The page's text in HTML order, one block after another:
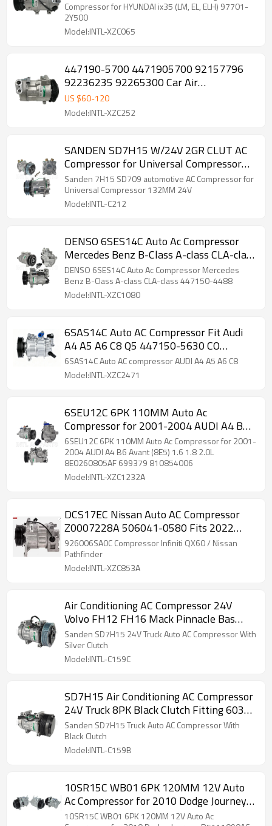
2Y500
Compressor for HYUNDAI ix35 (LM, EL, ELH) 97701-
2Y500
Model:INTL-XZC065
447190-5700 4471905700 92157796
92236235 92265300 Car Air
Conditioning AC Compressor with Clutch
for Pontiac G8 2008-2009
US $60-120
Model:INTL-XZC252
SANDEN SD7H15 W/24V 2GR CLUT AC
Compressor for Universal Compressor
automotive
Sanden 7H15 SD709 automotive AC Compressor for
Universal Compressor 132MM 24V
Model:INTL-C212
DENSO 6SES14C Auto Ac Compressor
Mercedes Benz B-Class A-class CLA-class
447150-4488
DENSO 6SES14C Auto Ac Compressor Mercedes
Benz B-Class A-class CLA-class 447150-4488
Model:INTL-XZC1080
6SAS14C Auto AC Compressor Fit Audi
A4 A5 A6 C8 Q5 447150-5630 CO
11858C 8W0816803]
6SAS14C Auto AC compressor AUDI A4 A5 A6 C8
Model:INTL-XZC2471
6SEU12C 6PK 110MM Auto Ac
Compressor for 2001-2004 AUDI A4 B6
Avant (8E5) 1.6 1.8 2.0L 8E0260805AF
699379 810854006
6SEU12C 6PK 110MM Auto Ac Compressor for 2001-
2004 AUDI A4 B6 Avant (8E5) 1.6 1.8 2.0L
8E0260805AF 699379 810854006
Model:INTL-XZC1232A
DCS17EC Nissan Auto AC Compressor
Z0007228A 506041-0580 Fits 2022
2023 2024 Infiniti QX60 3.5L
926006SA0C Compressor Infiniti QX60 / Nissan
Pathfinder
Model:INTL-XZC853A
Air Conditioning AC Compressor 24V
Volvo FH12 FH16 Mack Pinnacle Bas
157594
Sanden SD7H15 24V Truck Auto AC Compressor With
Silver Clutch
Model:INTL-C159C
SD7H15 Air Conditioning AC Compressor
24V Truck 8PK Black Clutch Fitting 6034
11412631
Sanden SD7H15 Truck Auto AC Compressor With
Black Clutch
Model:INTL-C159B
10SR15C WB01 6PK 120MM 12V Auto
Ac Compressor for 2010 Dodge Journey
R5111090AC RL111103AC CO 29071C
10SR15C WB01 6PK 120MM 12V Auto Ac